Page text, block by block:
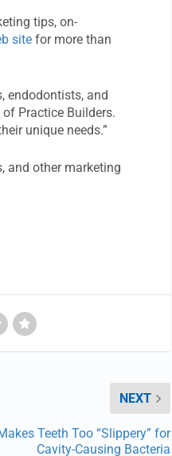
tips, on-
site for more than
endodontists, and
Practice Builders.
unique needs.”
and other marketing
NEXT
Teeth Too “Slippery” for
Cavity-Causing Bacteria